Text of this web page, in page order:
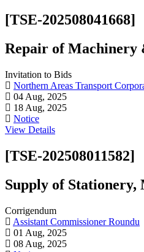
[TSE-202508041668]
Repair of Machinery
Invitation to Bids
Northern Areas Transport
04 Aug, 2025
18 Aug, 2025
Notice
View Details
[TSE-202508011582]
Supply of
Corrigendum
Assistant Commissioner Roundu
01 Aug, 2025
08 Aug, 2025